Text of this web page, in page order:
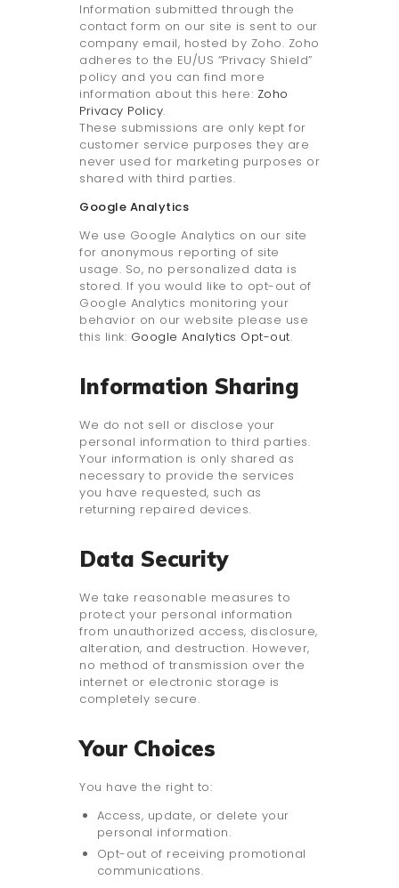
Information submitted through the
contact form on our site is sent to our
company email, hosted by Zoho. Zoho
adheres to the EU/US “Privacy Shield”
policy and you can find more
information about this here: Zoho
Privacy Policy.
These submissions are only kept for
customer service purposes they are
never used for marketing purposes or
shared with third parties.
Google Analytics
We use Google Analytics on our site
for anonymous reporting of site
usage. So, no personalized data is
stored. If you would like to opt-out of
Google Analytics monitoring your
behavior on our website please use
this link: Google Analytics Opt-out.
Information Sharing
We do not sell or disclose your
personal information to third parties.
Your information is only shared as
necessary to provide the services
you have requested, such as
returning repaired devices.
Data Security
We take reasonable measures to
protect your personal information
from unauthorized access, disclosure,
alteration, and destruction. However,
no method of transmission over the
internet or electronic storage is
completely secure.
Your Choices
You have the right to:
Access, update, or delete your
personal information.
Opt-out of receiving promotional
communications.